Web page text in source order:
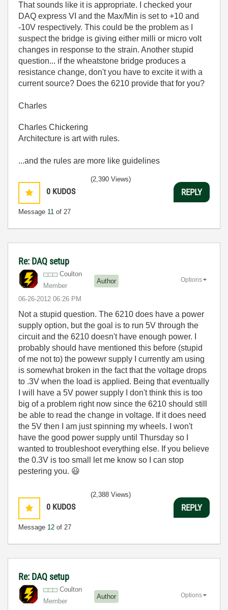
That sounds like it is appropriate. I checked your
DAQ express VI and the Max/Min is set to +10 and
-10V respectively. This could be the problem as I
suspect the bridge is giving either milli or micro volt
changes in response to the strain. Another stupid
question... if the wheatstone bridge produces a
resistance change, don't you have to excite it with a
current source? Does the 6210 provide that for you?
Charles
Charles Chickering
Architecture is art with rules.
...and the rules are more like guidelines
0 KUDOS
Message 11 of 27
(2,390 Views)
REPLY
Re: DAQ setup
Coulton
Member
Author
‎06-26-2012 06:26 PM
Options
Not a stupid question. The 6210 does have a power
supply option, but the goal is to run 5V through the
circuit and the 6210 doesn't have enough power. I
probably should have mentioned this before (stupid
of me not to) the powewr supply I currently am using
is somewhat broken in the fact that the voltage drops
to .3V when the load is applied. Being that eventually
I will have a 5V power supply I don't think this is too
big of a problem right now since the 6210 should still
be able to read the change in voltage. If it does need
the 5V then I am just spinning my wheels. I won't
have the good power supply until Thursday so I
wanted to troubleshoot everything else. If you believe
the 0.3V is too small let me know so I can stop
pestering you. 😃
0 KUDOS
Message 12 of 27
(2,388 Views)
REPLY
Re: DAQ setup
Coulton
Member
Author Options